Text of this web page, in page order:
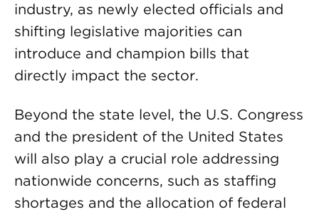
industry, as newly elected officials and
shifting legislative majorities can
introduce and champion bills that
directly impact the sector.
Beyond the state level, the U.S. Congress
and the president of the United States
will also play a crucial role addressing
nationwide concerns, such as staffing
shortages and the allocation of federal